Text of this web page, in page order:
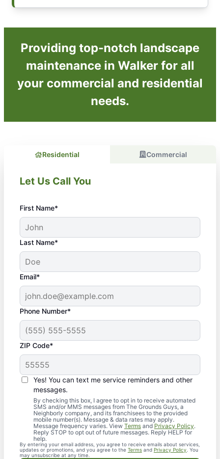
Providing top-notch landscape
maintenance in Walker for all
your commercial and residential
needs.
Residential Commercial
Let Us Call You
First Name*
Last Name*
Email*
Phone Number*
ZIP Code*
Yes! You can text me service reminders and other
messages.
By checking this box, I agree to opt in to receive automated
SMS and/or MMS messages from The Grounds Guys, a
Neighborly company, and its franchisees to the provided
mobile number(s). Message & data rates may apply.
Message frequency varies. View Terms and Privacy Policy.
Reply STOP to opt out of future messages. Reply HELP for
help.
By entering your email address, you agree to receive emails about services,
updates or promotions, and you agree to the Terms and Privacy Policy . You
may unsubscribe at any time.